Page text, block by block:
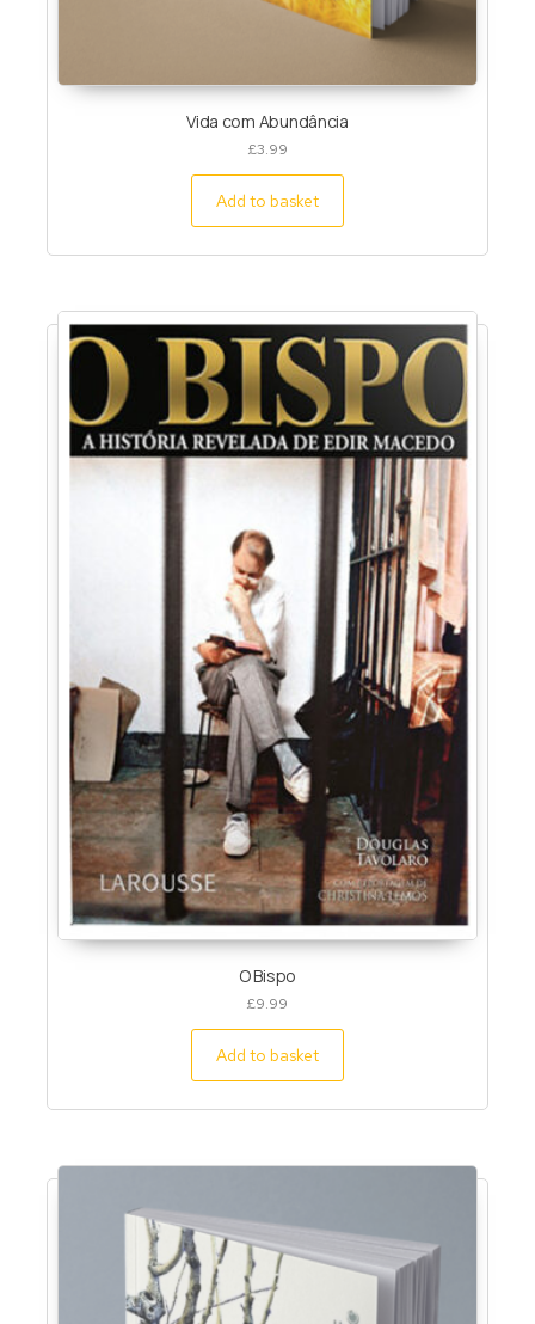
Vida com Abundância
£3.99
Add to basket
O Bispo
£9.99
Add to basket